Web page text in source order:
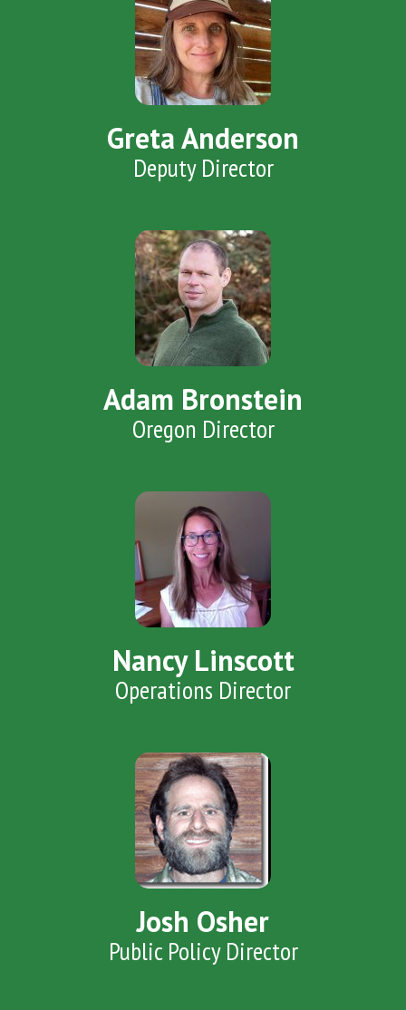
Greta Anderson
Deputy Director
Adam Bronstein
Oregon Director
Nancy Linscott
Operations Director
Josh Osher
Public Policy Director